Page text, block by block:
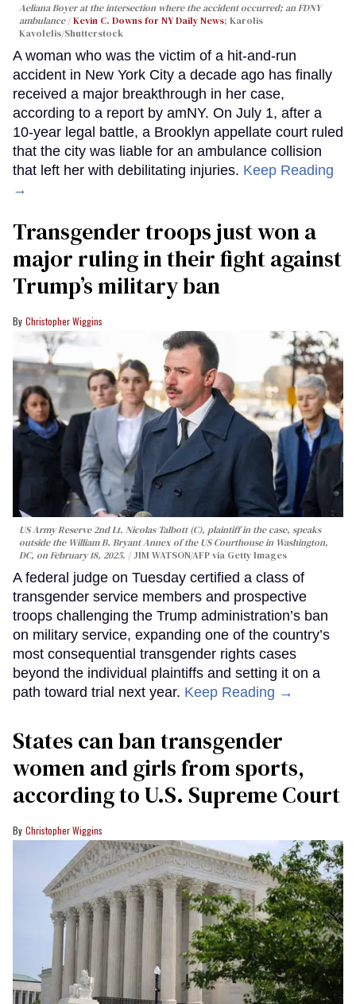
Aeliana Boyer at the intersection where the accident occurred; an FDNY
ambulance
Kevin C. Downs for NY Daily News; Karolis
Kavolelis/Shutterstock
A woman who was the victim of a hit-and-run
accident in New York City a decade ago has finally
received a major breakthrough in her case,
according to a report by amNY. On July 1, after a
10-year legal battle, a Brooklyn appellate court ruled
that the city was liable for an ambulance collision
that left her with debilitating injuries. Keep Reading
→
Transgender troops just won a
major ruling in their fight against
Trump’s military ban
Christopher Wiggins
US Army Reserve 2nd Lt. Nicolas Talbott (C), plaintiff in the case, speaks
outside the William B. Bryant Annex of the US Courthouse in Washington,
DC, on February 18, 2025.
JIM WATSON/AFP via Getty Images
A federal judge on Tuesday certified a class of
transgender service members and prospective
troops challenging the Trump administration’s ban
on military service, expanding one of the country’s
most consequential transgender rights cases
beyond the individual plaintiffs and setting it on a
path toward trial next year. Keep Reading →
States can ban transgender
women and girls from sports,
according to U.S. Supreme Court
Christopher Wiggins